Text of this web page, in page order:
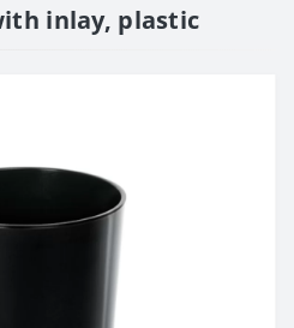
inlay, plastic